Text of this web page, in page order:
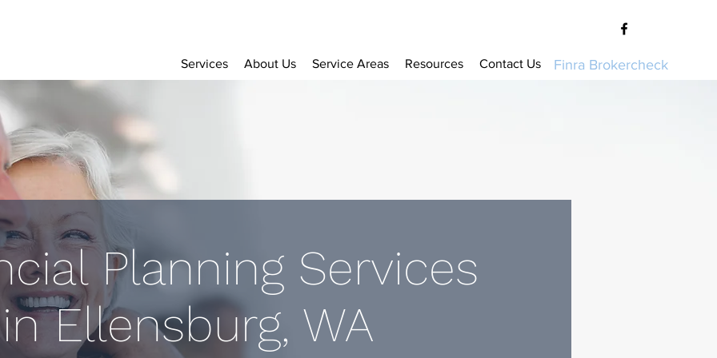
Services About Us Service Areas Resources Contact Us Finra Brokercheck
Planning Services
in Ellensburg, WA